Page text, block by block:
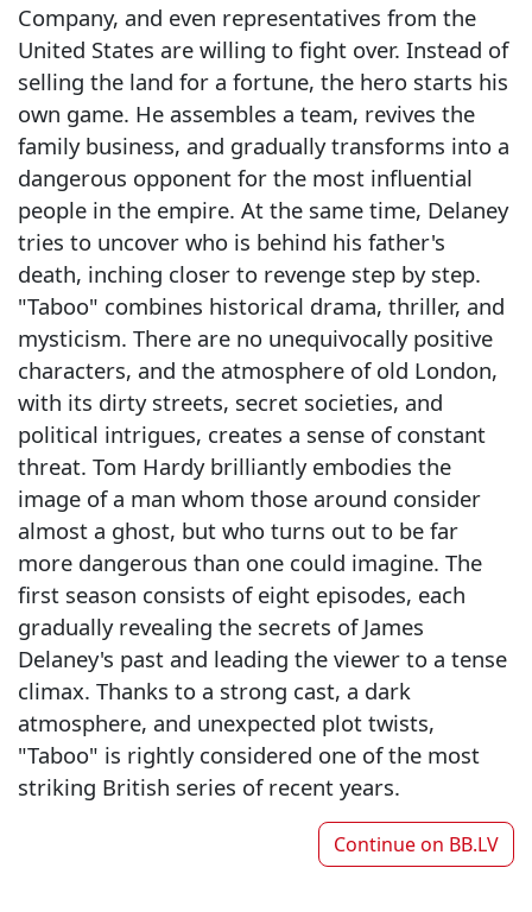
Company, and even representatives from the
United States are willing to fight over. Instead of
selling the land for a fortune, the hero starts his
own game. He assembles a team, revives the
family business, and gradually transforms into a
dangerous opponent for the most influential
people in the empire. At the same time, Delaney
tries to uncover who is behind his father's
death, inching closer to revenge step by step.
"Taboo" combines historical drama, thriller, and
mysticism. There are no unequivocally positive
characters, and the atmosphere of old London,
with its dirty streets, secret societies, and
political intrigues, creates a sense of constant
threat. Tom Hardy brilliantly embodies the
image of a man whom those around consider
almost a ghost, but who turns out to be far
more dangerous than one could imagine. The
first season consists of eight episodes, each
gradually revealing the secrets of James
Delaney's past and leading the viewer to a tense
climax. Thanks to a strong cast, a dark
atmosphere, and unexpected plot twists,
"Taboo" is rightly considered one of the most
striking British series of recent years.
Continue on BB.LV